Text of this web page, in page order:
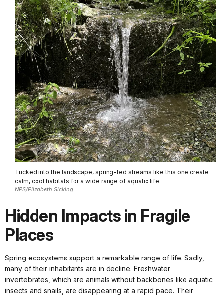
Tucked into the landscape, spring-fed streams like this one create
calm, cool habitats for a wide range of aquatic life.
NPS/Elizabeth Sicking
Hidden Impacts in Fragile
Places
Spring ecosystems support a remarkable range of life. Sadly,
many of their inhabitants are in decline. Freshwater
invertebrates, which are animals without backbones like aquatic
insects and snails, are disappearing at a rapid pace. Their